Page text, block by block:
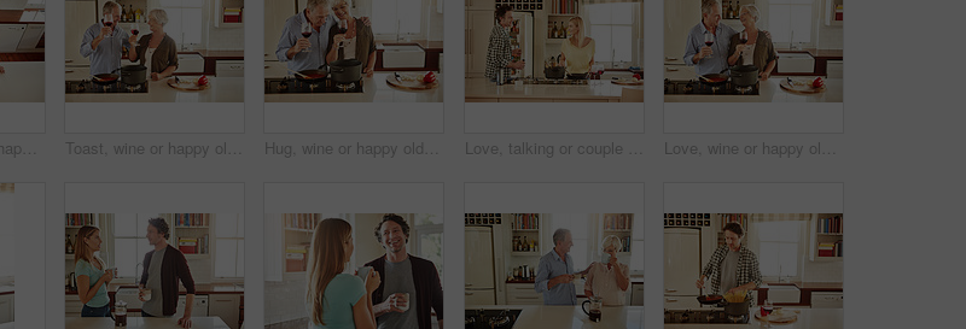
Romance, wine or happy old couple cooking food for a healthy vegan diet together with love in retirement. Romantic senior woman drinking or bonding in house kitchen with mature husband at dinner Toast, wine or happy old couple cooking food for a healthy vegan diet together with love in retirement at home. Cheers or senior woman drinking in house kitchen to celebrate with husband at dinner Hug, wine or happy old couple cooking food for a healthy vegan diet together with love in retirement at home. Cheers or senior woman drinking or bonding in house kitchen with mature husband at dinner Love, talking or couple in the kitchen cooking with healthy food or vegetables for lunch or dinner. Wine glass or happy woman helping or speaking to husband in meal preparation at home in Australia Love, wine or happy old couple cooking food for a healthy diet together with love in retirement at home. Hugging or happy senior woman laughing or drinking in kitchen with mature husband at dinner